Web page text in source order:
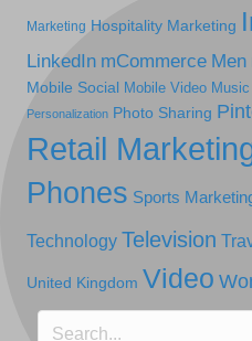
Marketing Hospitality Marketing
LinkedIn mCommerce Men
Mobile Social Mobile Video
Personalization Photo Sharing
Retail
Phones Sports
Technology Television
United Kingdom Video